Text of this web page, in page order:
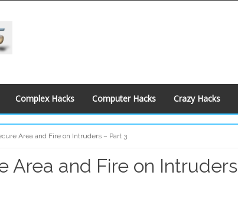
Complex Hacks Computer Hacks Crazy Hacks
Area and Fire on Intruders – Part 3
Area and Fire on Intruders